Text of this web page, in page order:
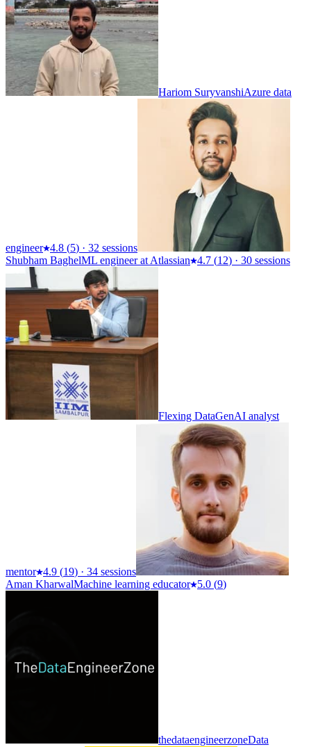
Hariom SuryvanshiAzure data
engineer 4.8 (5) · 32 sessions
Shubham BaghelML engineer at Atlassian 4.7 (12) · 30 sessions
Flexing DataGenAI analyst
mentor 4.9 (19) · 34 sessions
Aman KharwalMachine learning educator 5.0 (9)
thedataengineerzoneData